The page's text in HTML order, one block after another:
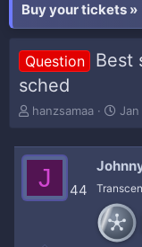
Buy your tickets »
Question
Best
sched
T
e
hanzsamaa
S
t
d
a
t
e
Jan
J 44